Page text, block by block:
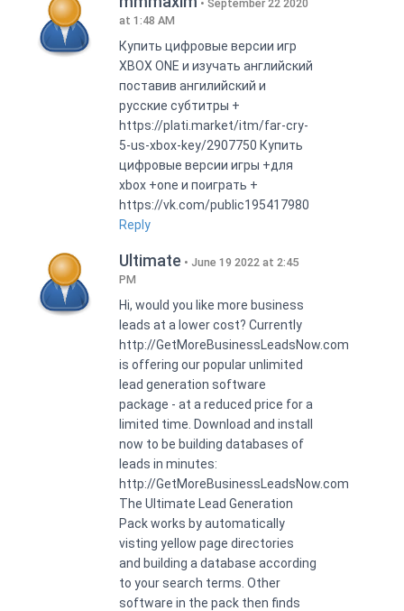
September 22 2020
at 1:48 AM
Купить цифровые версии игр
XBOX ONE и изучать английский
поставив ангилийский и
русские субтитры +
https://plati.market/itm/far-cry-
5-us-xbox-key/2907750 Купить
цифровые версии игры +для
xbox +one и поиграть +
https://vk.com/public195417980
Reply
Ultimate
June 19 2022 at 2:45
PM
Hi, would you like more business
leads at a lower cost? Currently
http://GetMoreBusinessLeadsNow.com
is offering our popular unlimited
lead generation software
package - at a reduced price for a
limited time. Download and install
now to be building databases of
leads in minutes:
http://GetMoreBusinessLeadsNow.com
The Ultimate Lead Generation
Pack works by automatically
visting yellow page directories
and building a database according
to your search terms. Other
software in the pack then finds